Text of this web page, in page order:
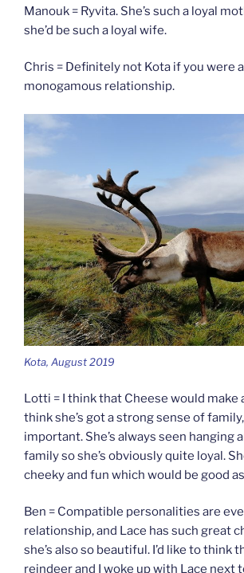
Manouk = Ryvita. She’s such a loyal
she’d be such a loyal wife.
Chris = Definitely not Kota if you were
monogamous relationship.
Kota, August 2019
Lotti = I think that Cheese would make
think she’s got a strong sense of
important. She’s always seen hanging
family so she’s obviously quite loyal.
cheeky and fun which would be good
Ben = Compatible personalities are
relationship, and Lace has such great
she’s also so beautiful. I’d like to think
reindeer and I woke up with Lace next